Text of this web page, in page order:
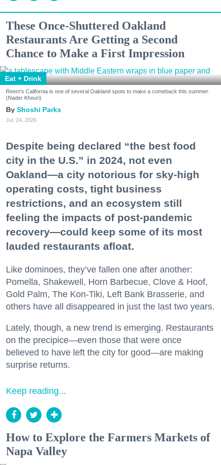
These Once-Shuttered Oakland
Restaurants Are Getting a Second
Chance to Make a First Impression
Eat + Drink
Reem's California is one of several Oakland spots to make a comeback this summer.
(Nader Khouri)
Shoshi Parks
Jul. 24, 2026
Despite being declared “the best food
city in the U.S.” in 2024, not even
Oakland—a city notorious for sky-high
operating costs, tight business
restrictions, and an ecosystem still
feeling the impacts of post-pandemic
recovery—could keep some of its most
lauded restaurants afloat.
Like dominoes, they’ve fallen one after another:
Pomella, Shakewell, Horn Barbecue, Clove & Hoof,
Gold Palm, The Kon-Tiki, Left Bank Brasserie, and
others have all disappeared in just the last two years.
Lately, though, a new trend is emerging. Restaurants
on the precipice—even those that were once
believed to have left the city for good—are making
surprise returns.
Keep reading...
How to Explore the Farmers Markets of
Napa Valley